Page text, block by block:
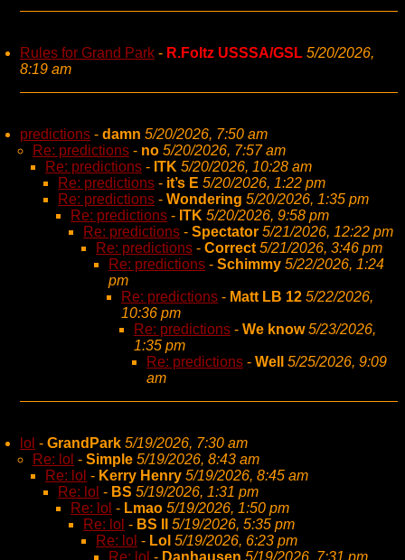
Rules for Grand Park - R.Foltz USSSA/GSL 5/20/2026,
8:19 am
predictions - damn 5/20/2026, 7:50 am
Re: predictions - no 5/20/2026, 7:57 am
Re: predictions - ITK 5/20/2026, 10:28 am
Re: predictions - it’s E 5/20/2026, 1:22 pm
Re: predictions - Wondering 5/20/2026, 1:35 pm
Re: predictions - ITK 5/20/2026, 9:58 pm
Re: predictions - Spectator 5/21/2026, 12:22 pm
Re: predictions - Correct 5/21/2026, 3:46 pm
Re: predictions - Schimmy 5/22/2026, 1:24
pm
Re: predictions - Matt LB 12 5/22/2026,
10:36 pm
Re: predictions - We know 5/23/2026,
1:35 pm
Re: predictions - Well 5/25/2026, 9:09
am
lol - GrandPark 5/19/2026, 7:30 am
Re: lol - Simple 5/19/2026, 8:43 am
Re: lol - Kerry Henry 5/19/2026, 8:45 am
Re: lol - BS 5/19/2026, 1:31 pm
Re: lol - Lmao 5/19/2026, 1:50 pm
Re: lol - BS II 5/19/2026, 5:35 pm
Re: lol - Lol 5/19/2026, 6:23 pm
Re: lol - Danhausen 5/19/2026, 7:31 pm